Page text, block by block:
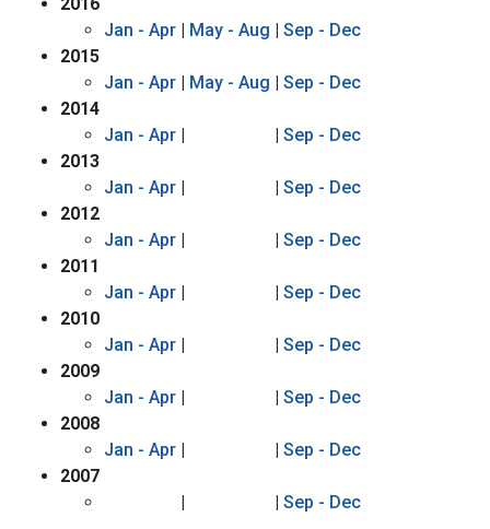
Jan - Apr | May - Aug | Sep - Dec
2015
Jan - Apr | May - Aug | Sep - Dec
2014
Jan - Apr | | Sep - Dec
2013
Jan - Apr | | Sep - Dec
2012
Jan - Apr | | Sep - Dec
2011
Jan - Apr | | Sep - Dec
2010
Jan - Apr | | Sep - Dec
2009
Jan - Apr | | Sep - Dec
2008
Jan - Apr | | Sep - Dec
2007
|
| Sep - Dec